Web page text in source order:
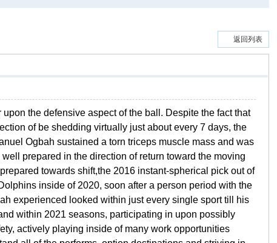
返回列表
the defensive aspect of the ball. Despite the fact that
of be shedding virtually just about every 7 days, the
Ogbah sustained a torn triceps muscle mass and was
prepared in the direction of return toward the moving
towards shift,the 2016 instant-spherical pick out of
inside of 2020, soon after a person period with the
experienced looked within just every single sport till his
within 2021 seasons, participating in upon possibly
actively playing inside of many work opportunities